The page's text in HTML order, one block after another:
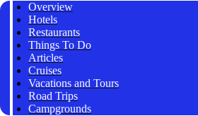
Overview
Hotels
Restaurants
Things To Do
Articles
Cruises
Vacations and Tours
Road Trips
Campgrounds